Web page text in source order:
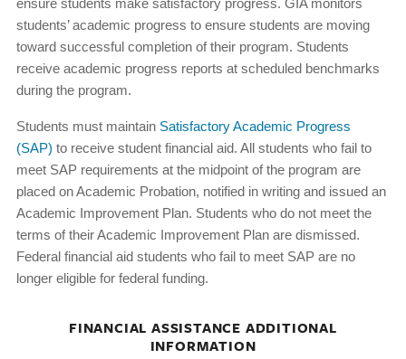
ensure students make satisfactory progress. GIA monitors
students’ academic progress to ensure students are moving
toward successful completion of their program. Students
receive academic progress reports at scheduled benchmarks
during the program.
Students must maintain Satisfactory Academic Progress
(SAP) to receive student financial aid. All students who fail to
meet SAP requirements at the midpoint of the program are
placed on Academic Probation, notified in writing and issued an
Academic Improvement Plan. Students who do not meet the
terms of their Academic Improvement Plan are dismissed.
Federal financial aid students who fail to meet SAP are no
longer eligible for federal funding.
FINANCIAL ASSISTANCE ADDITIONAL
INFORMATION